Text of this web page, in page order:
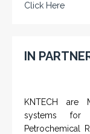
Click Here
IN
KNTECH are
systems for
Petrochemical